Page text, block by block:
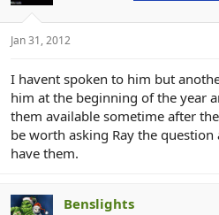
Jan 31, 2012
I havent spoken to him but
him at the beginning of the year
them available sometime after
be worth asking Ray the
have them.
Benslights